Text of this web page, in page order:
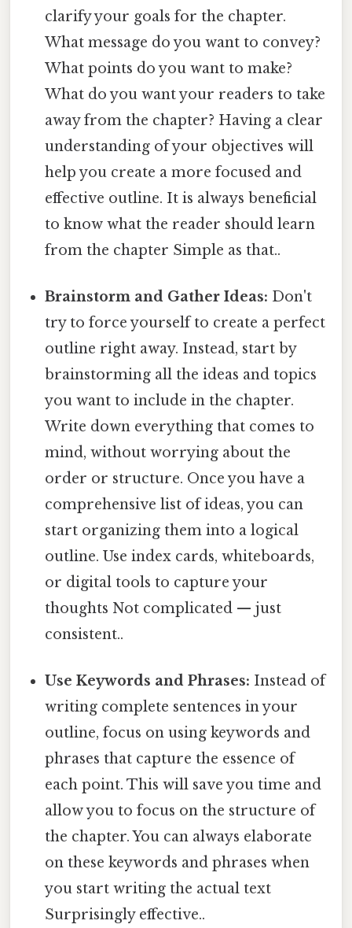
clarify your goals for the chapter.
What message do you want to convey?
What points do you want to make?
What do you want your readers to take
away from the chapter? Having a clear
understanding of your objectives will
help you create a more focused and
effective outline. It is always beneficial
to know what the reader should learn
from the chapter Simple as that..
Brainstorm and Gather Ideas: Don't
try to force yourself to create a perfect
outline right away. Instead, start by
brainstorming all the ideas and topics
you want to include in the chapter.
Write down everything that comes to
mind, without worrying about the
order or structure. Once you have a
comprehensive list of ideas, you can
start organizing them into a logical
outline. Use index cards, whiteboards,
or digital tools to capture your
thoughts Not complicated — just
consistent..
Use Keywords and Phrases: Instead of
writing complete sentences in your
outline, focus on using keywords and
phrases that capture the essence of
each point. This will save you time and
allow you to focus on the structure of
the chapter. You can always elaborate
on these keywords and phrases when
you start writing the actual text
Surprisingly effective..